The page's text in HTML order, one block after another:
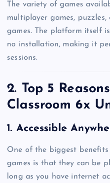
The variety of games
multiplayer games,
games. The platform itself
no installation, making it
sessions.
2. Top 5
Classroom 6x
1. Accessible
One of the biggest benefits
games is that they can be
long as you have internet